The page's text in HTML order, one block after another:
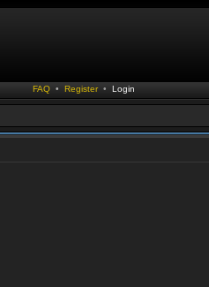
FAQ • Register • Login